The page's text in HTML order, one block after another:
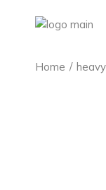
Home